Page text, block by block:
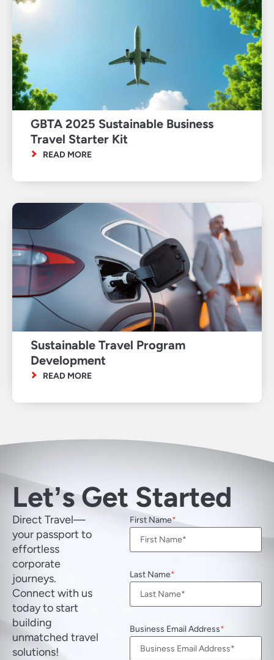
GBTA 2025 Sustainable Business
Travel Starter Kit
READ MORE
Sustainable Travel Program
Development
READ MORE
Letʼs Get Started
Direct Travel—
your passport to
effortless
corporate
journeys.
Connect with us
today to start
building
unmatched travel
solutions!
First Name
Last Name
Business Email Address